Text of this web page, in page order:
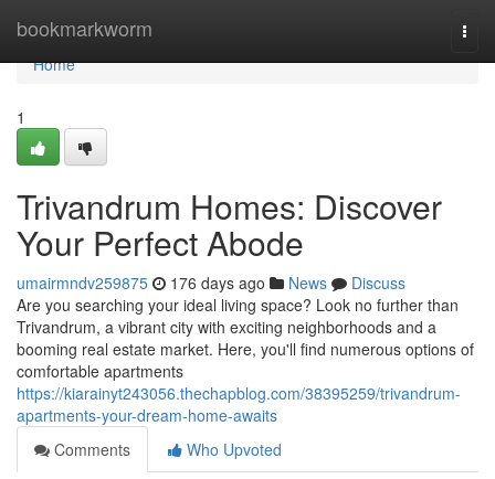
bookmarkworm
Home
Home
1
Trivandrum Homes: Discover
Your Perfect Abode
umairmndv259875 176 days ago News
Discuss
Are you searching your ideal living space? Look no further than
Trivandrum, a vibrant city with exciting neighborhoods and a
booming real estate market. Here, you'll find numerous options of
comfortable apartments
https://kiarainyt243056.thechapblog.com/38395259/trivandrum-
apartments-your-dream-home-awaits
Comments
Who Upvoted